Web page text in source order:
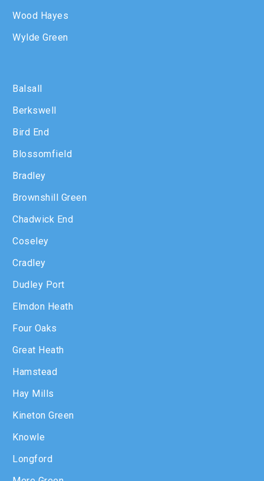
Wood Hayes
Wylde Green
Balsall
Berkswell
Bird End
Blossomfield
Bradley
Brownshill Green
Chadwick End
Coseley
Cradley
Dudley Port
Elmdon Heath
Four Oaks
Great Heath
Hamstead
Hay Mills
Kineton Green
Knowle
Longford